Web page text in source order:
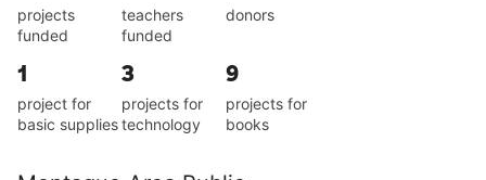
projects
funded
teachers
funded
donors
1
project for
basic supplies
3
projects for
technology
9
projects for
books